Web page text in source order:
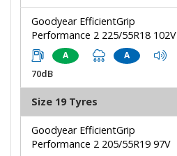
Goodyear EfficientGrip
Performance 2 225/55R18 102V
A A
70dB
Size 19 Tyres
Goodyear EfficientGrip
Performance 2 205/55R19 97V